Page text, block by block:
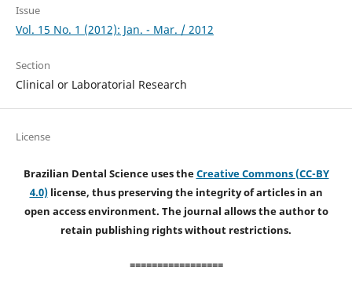
Issue
Vol. 15 No. 1 (2012): Jan. - Mar. / 2012
Section
Clinical or Laboratorial Research
License
Brazilian Dental Science uses theCreative Commons (CC-BY
4.0)license, thus preserving the integrity of articles in an
open access environment. The journal allows the author to
retain publishing rights without restrictions.
=================